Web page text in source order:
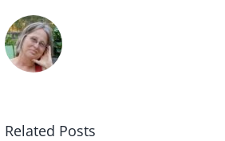
Related Posts